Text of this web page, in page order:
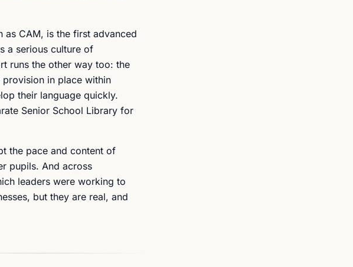
as CAM, is the first advanced
a serious culture of
runs the other way too: the
in place within
their language quickly.
Senior School Library for
the pace and content of
pupils. And across
leaders were working to
but they are real, and